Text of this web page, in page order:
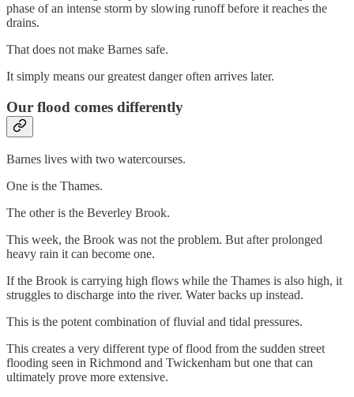
phase of an intense storm by slowing runoff before it reaches the
drains.
That does not make Barnes safe.
It simply means our greatest danger often arrives later.
Our flood comes differently
Barnes lives with two watercourses.
One is the Thames.
The other is the Beverley Brook.
This week, the Brook was not the problem. But after prolonged
heavy rain it can become one.
If the Brook is carrying high flows while the Thames is also high, it
struggles to discharge into the river. Water backs up instead.
This is the potent combination of fluvial and tidal pressures.
This creates a very different type of flood from the sudden street
flooding seen in Richmond and Twickenham but one that can
ultimately prove more extensive.